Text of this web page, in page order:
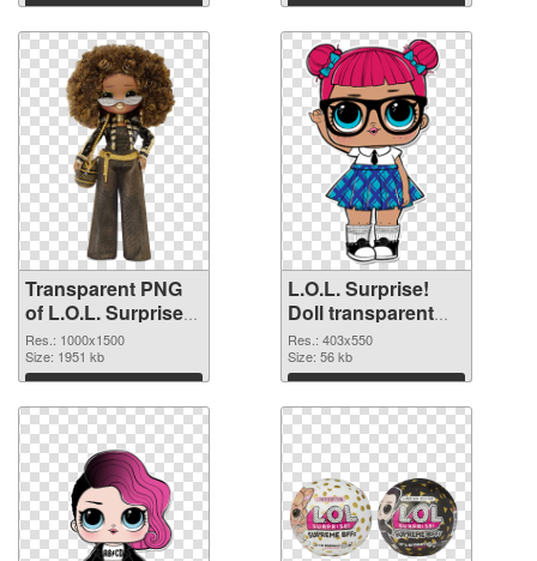
Download Download
Transparent PNG
of L.O.L. Surprise!
Doll PNG picture
1000x1500
Res.: 1000x1500
Size: 1951 kb
Download
L.O.L. Surprise!
Doll transparent
PNG picture 90405
PNG picture
Res.: 403x550
Size: 56 kb
Download